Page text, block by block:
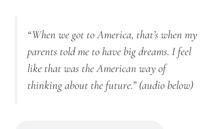
“When we got to America, that’s when my
parents told me to have big dreams. I feel
like that was the American way of
thinking about the future.” (audio below)